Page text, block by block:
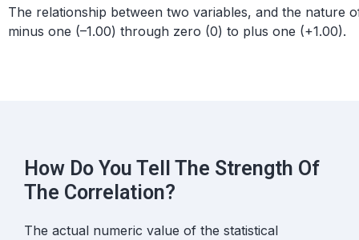
The relationship between two variables, and the nature
minus one (–1.00) through zero (0) to plus one (+1.00).
How Do You Tell The Strength Of
The Correlation?
The actual numeric value of the statistical